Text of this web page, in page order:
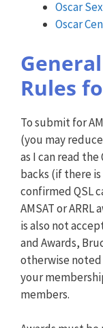
Oscar
Oscar
Rules
To submit for
(you may
as I can read
backs (if there
confirmed QSL
AMSAT or ARRL
is also not
and Awards,
otherwise noted
your
members.